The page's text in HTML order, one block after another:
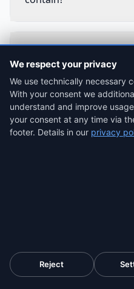
trial?
Is a qualified
(Disig) valid in US, UK
Is the eIDAS
the Enterprise plan
We respect your privacy
We use technically necessary
With your consent we
understand and improve
your consent at any time via
footer. Details in our privacy
Reject